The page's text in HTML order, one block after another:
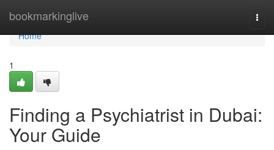
bookmarkinglive
Home
Home
1
Finding a Psychiatrist in Dubai:
Your Guide